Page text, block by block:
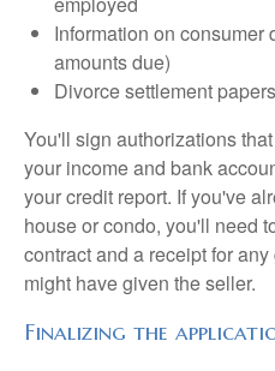
Information on consumer
amounts due)
Divorce settlement
You'll sign authorizations
your income and bank
your credit report. If you've
house or condo, you'll need
contract and a receipt for
might have given the seller.
Finalizing the